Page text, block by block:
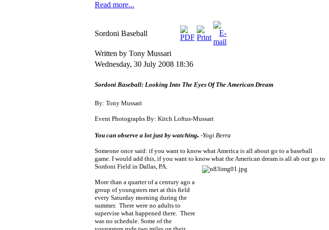
Read more...
Sordoni Baseball
Written by Tony Mussari
Wednesday, 30 July 2008 18:36
Sordoni Baseball: Looking Into The Eyes Of The American Dream
By: Tony Mussari
Event Photographs By: Kitch Loftus-Mussari
You can observe a lot just by watching. -Yogi Berra
Someone once said: if you want to know what America is all about go to a baseball
game. I would add this, if you want to knowwhat the American dream is all ab out go to
Sordoni Field in Dallas, PA.
More than a quarter of a century ago a
group of youngsters met at this field
every Saturday morning during the
summer. There were no adults to
supervise what happened there. There
was no schedule. Some of the